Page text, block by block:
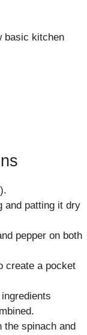
basic kitchen
and patting it dry
pepper on both
create a pocket
spinach and